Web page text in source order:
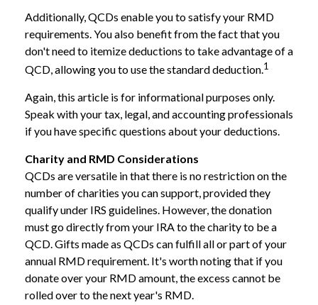
Additionally, QCDs enable you to satisfy your RMD
requirements. You also benefit from the fact that you
don't need to itemize deductions to take advantage of a
QCD, allowing you to use the standard deduction.1
Again, this article is for informational purposes only.
Speak with your tax, legal, and accounting professionals
if you have specific questions about your deductions.
Charity and RMD Considerations
QCDs are versatile in that there is no restriction on the
number of charities you can support, provided they
qualify under IRS guidelines. However, the donation
must go directly from your IRA to the charity to be a
QCD. Gifts made as QCDs can fulfill all or part of your
annual RMD requirement. It's worth noting that if you
donate over your RMD amount, the excess cannot be
rolled over to the next year's RMD.